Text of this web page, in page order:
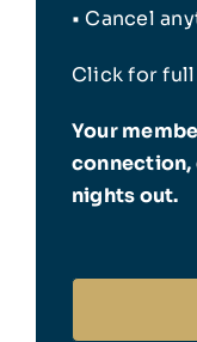
• Cancel
Click for full
Your
connection,
nights out.